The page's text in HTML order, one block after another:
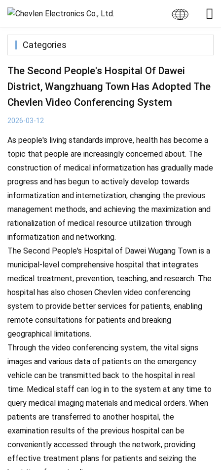
The Second People's Hospital Of Dawei
District, Wangzhuang Town Has Adopted The
Chevlen Video Conferencing System
2026-03-12
As people's living standards improve, health has become a
topic that people are increasingly concerned about. The
construction of medical informatization has gradually made
progress and has begun to actively develop towards
informatization and internetization, changing the previous
management methods, and achieving the maximization and
rationalization of medical resource utilization through
informatization and networking.
The Second People's Hospital of Dawei Wugang Town is a
municipal-level comprehensive hospital that integrates
medical treatment, prevention, teaching, and research. The
hospital has also chosen Chevlen video conferencing
system to provide better services for patients, enabling
remote consultations for patients and breaking
geographical limitations.
Through the video conferencing system, the vital signs
images and various data of patients on the emergency
vehicle can be transmitted back to the hospital in real
time. Medical staff can log in to the system at any time to
query medical imaging materials and medical orders. When
patients are transferred to another hospital, the
examination results of the previous hospital can be
conveniently accessed through the network, providing
effective treatment plans for patients and seizing the
Categories